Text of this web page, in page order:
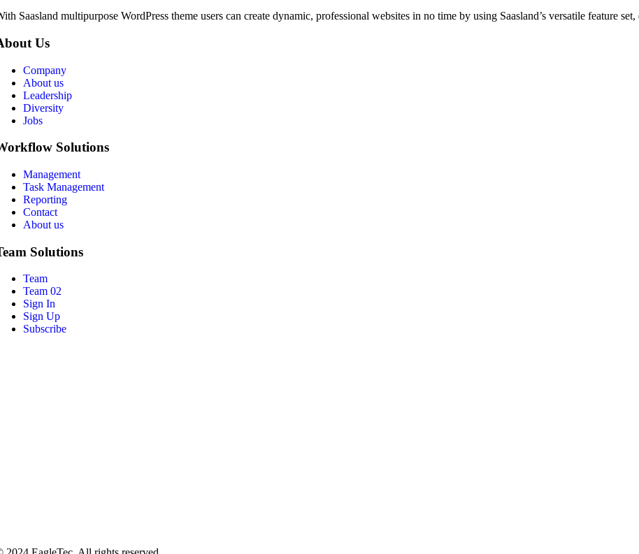
Saasland multipurpose WordPress theme users can create dynamic, professional websites in no time by using Saasland’s versatile feature
Us
Company
About us
Leadership
Diversity
Jobs
Solutions
Management
Task Management
Reporting
Contact
About us
Solutions
Team
Team 02
Sign In
Sign Up
Subscribe